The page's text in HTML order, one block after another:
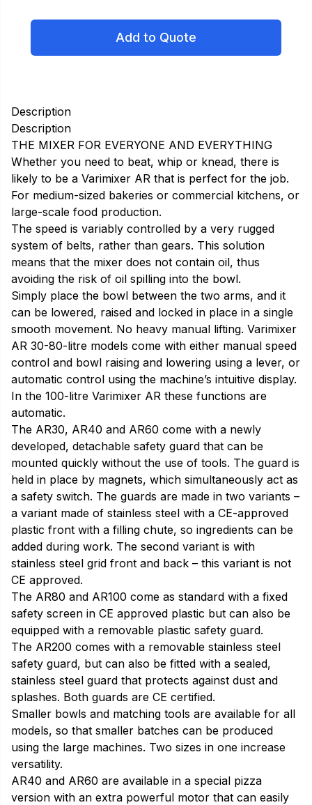
Add to Quote
Description
Description
THE MIXER FOR EVERYONE AND EVERYTHING
Whether you need to beat, whip or knead, there is
likely to be a Varimixer AR that is perfect for the job.
For medium-sized bakeries or commercial kitchens, or
large-scale food production.
The speed is variably controlled by a very rugged
system of belts, rather than gears. This solution
means that the mixer does not contain oil, thus
avoiding the risk of oil spilling into the bowl.
Simply place the bowl between the two arms, and it
can be lowered, raised and locked in place in a single
smooth movement. No heavy manual lifting. Varimixer
AR 30-80-litre models come with either manual speed
control and bowl raising and lowering using a lever, or
automatic control using the machine’s intuitive display.
In the 100-litre Varimixer AR these functions are
automatic.
The AR30, AR40 and AR60 come with a newly
developed, detachable safety guard that can be
mounted quickly without the use of tools. The guard is
held in place by magnets, which simultaneously act as
a safety switch. The guards are made in two variants –
a variant made of stainless steel with a CE-approved
plastic front with a filling chute, so ingredients can be
added during work. The second variant is with
stainless steel grid front and back – this variant is not
CE approved.
The AR80 and AR100 come as standard with a fixed
safety screen in CE approved plastic but can also be
equipped with a removable plastic safety guard.
The AR200 comes with a removable stainless steel
safety guard, but can also be fitted with a sealed,
stainless steel guard that protects against dust and
splashes. Both guards are CE certified.
Smaller bowls and matching tools are available for all
models, so that smaller batches can be produced
using the large machines. Two sizes in one increase
versatility.
AR40 and AR60 are available in a special pizza
version with an extra powerful motor that can easily